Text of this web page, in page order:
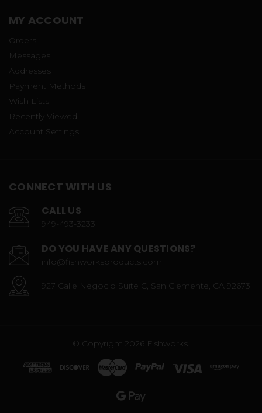
MY ACCOUNT
Orders
Messages
Addresses
Payment Methods
Wish Lists
Recently Viewed
Account Settings
CONNECT WITH US
CALL US
949-493-3233
DO YOU HAVE ANY QUESTIONS?
info@fishworksproducts.com
927 Calle Negocio Suite C, San Clemente, CA 92673
© Copyright 2026 Fishworks.